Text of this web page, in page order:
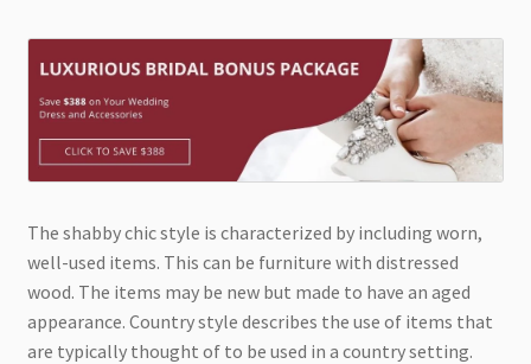
The shabby chic style is characterized by including worn,
well-used items. This can be furniture with distressed
wood. The items may be new but made to have an aged
appearance. Country style describes the use of items that
are typically thought of to be used in a country setting.